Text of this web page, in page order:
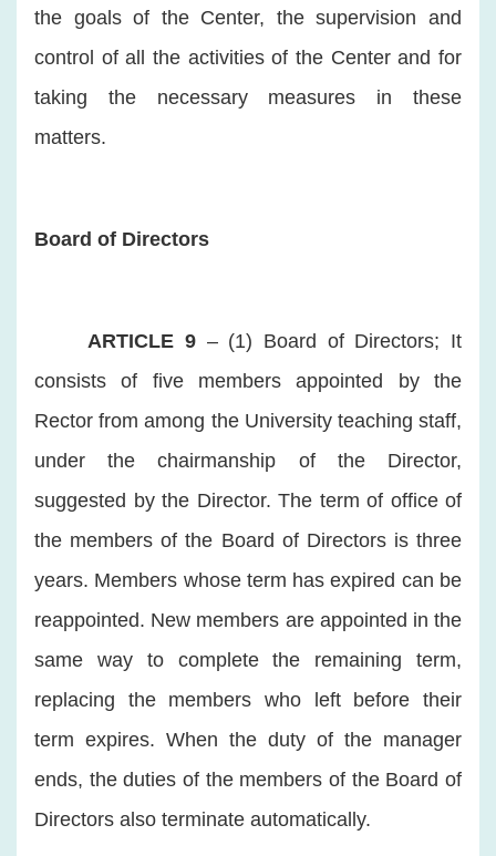
the goals of the Center, the supervision and
control of all the activities of the Center and for
taking the necessary measures in these
matters.
Board of Directors
ARTICLE 9 – (1) Board of Directors; It
consists of five members appointed by the
Rector from among the University teaching staff,
under the chairmanship of the Director,
suggested by the Director. The term of office of
the members of the Board of Directors is three
years. Members whose term has expired can be
reappointed. New members are appointed in the
same way to complete the remaining term,
replacing the members who left before their
term expires. When the duty of the manager
ends, the duties of the members of the Board of
Directors also terminate automatically.